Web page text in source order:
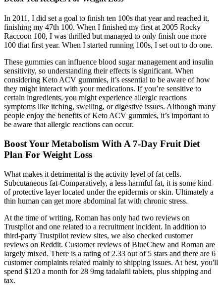
In 2011, I did set a goal to finish ten 100s that year and reached it,
finishing my 47th 100. When I finished my first at 2005 Rocky
Raccoon 100, I was thrilled but managed to only finish one more
100 that first year. When I started running 100s, I set out to do one.
These gummies can influence blood sugar management and insulin
sensitivity, so understanding their effects is significant. When
considering Keto ACV gummies, it’s essential to be aware of how
they might interact with your medications. If you’re sensitive to
certain ingredients, you might experience allergic reactions
symptoms like itching, swelling, or digestive issues. Although many
people enjoy the benefits of Keto ACV gummies, it’s important to
be aware that allergic reactions can occur.
Boost Your Metabolism With A 7-Day Fruit Diet
Plan For Weight Loss
What makes it detrimental is the activity level of fat cells.
Subcutaneous fat-Comparatively, a less harmful fat, it is some kind
of protective layer located under the epidermis or skin. Ultimately a
thin human can get more abdominal fat with chronic stress.
At the time of writing, Roman has only had two reviews on
Trustpilot and one related to a recruitment incident. In addition to
third-party Trustpilot review sites, we also checked customer
reviews on Reddit. Customer reviews of BlueChew and Roman are
largely mixed. There is a rating of 2.33 out of 5 stars and there are 6
customer complaints related mainly to shipping issues. At best, you'll
spend $120 a month for 28 9mg tadalafil tablets, plus shipping and
tax.